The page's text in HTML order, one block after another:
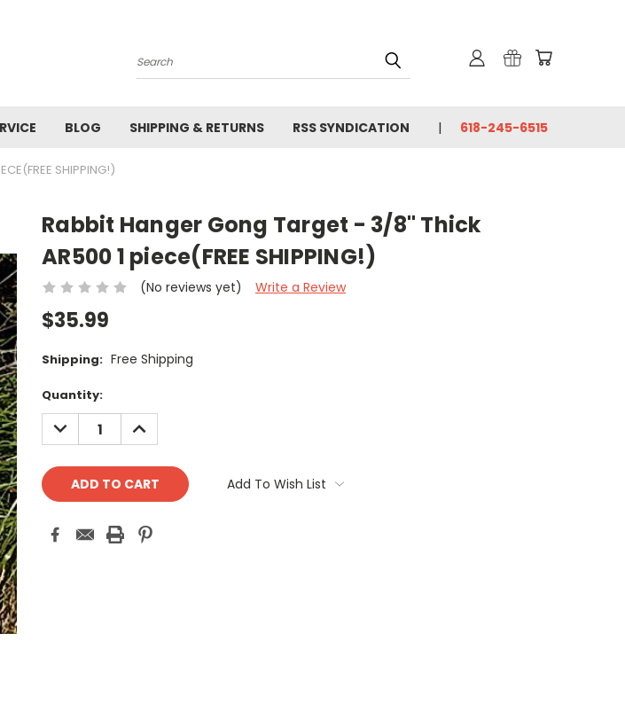
Search
BLOG SHIPPING & RETURNS RSS SYNDICATION 618-245-6515
SHIPPING!)
Rabbit Hanger Gong Target - 3/8" Thick
AR500 1 piece(FREE SHIPPING!)
(No reviews yet) Write a Review
$35.99
Shipping: Free Shipping
Current
Stock:
Quantity:
DECREASE
QUANTITY:
INCREASE
QUANTITY:
Add To Wish List